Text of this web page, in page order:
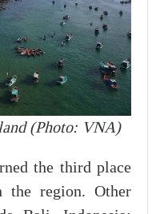
(Photo: VNA)
the third place
region. Other